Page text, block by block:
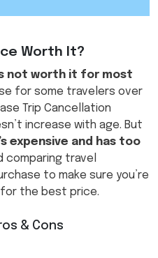
Worth It?
not worth it for most
for some travelers over
Trip Cancellation
increase with age. But
expensive and has too
comparing travel
to make sure you’re
the best price.
& Cons